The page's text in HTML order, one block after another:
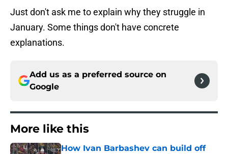
Just don't ask me to explain why they struggle in
January. Some things don't have concrete
explanations.
Add us as a preferred source on
Google
More like this
How Ivan Barbashev can build off